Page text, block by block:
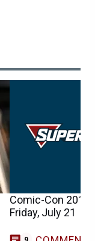
Comic-Con 2017
Friday, July 21